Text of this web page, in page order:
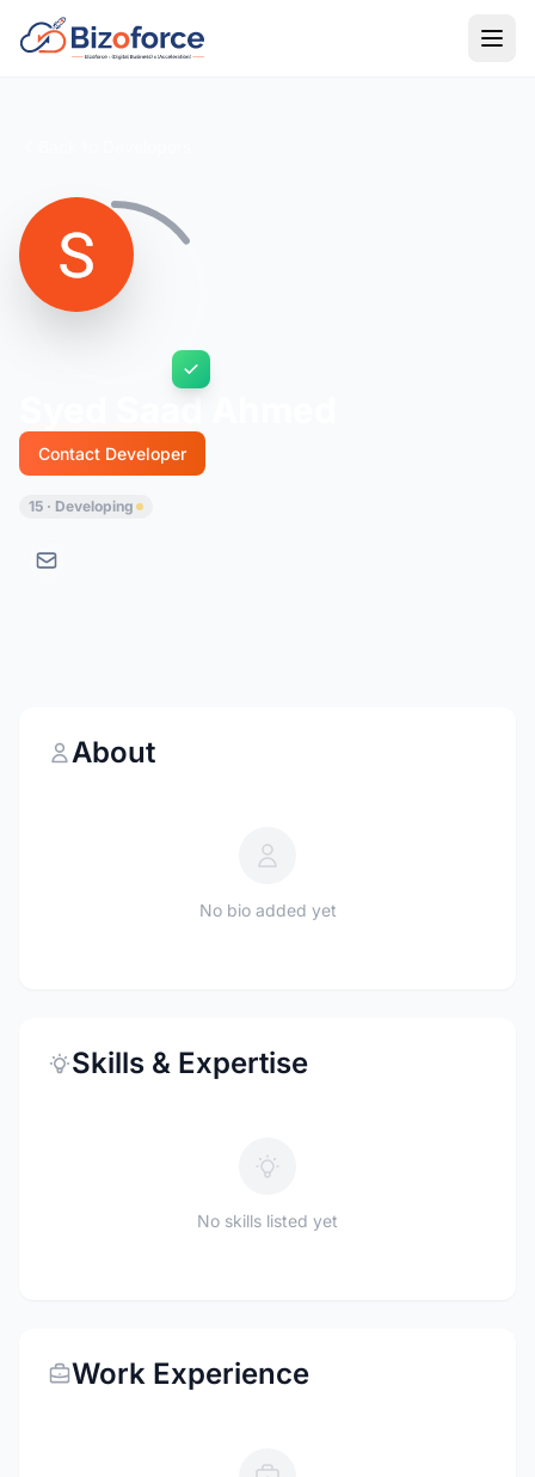
Contact Developer
15 · Developing
About
No bio added yet
Skills & Expertise
No skills listed yet
Work Experience